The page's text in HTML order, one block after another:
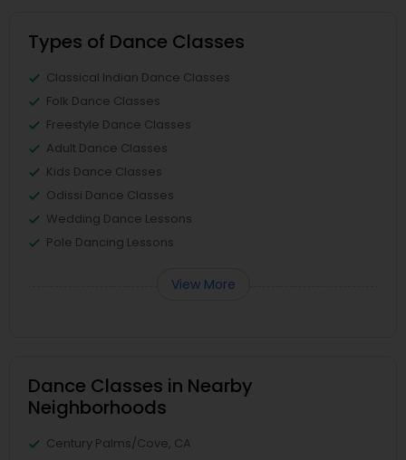
Types of Dance Classes
Classical Indian Dance Classes
Folk Dance Classes
Freestyle Dance Classes
Adult Dance Classes
Kids Dance Classes
Odissi Dance Classes
Wedding Dance Lessons
Pole Dancing Lessons
View More
Dance Classes in Nearby
Neighborhoods
Century Palms/Cove, CA